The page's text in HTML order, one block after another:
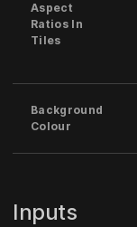
Aspect
Ratios In
Tiles
Background
Colour
Inputs